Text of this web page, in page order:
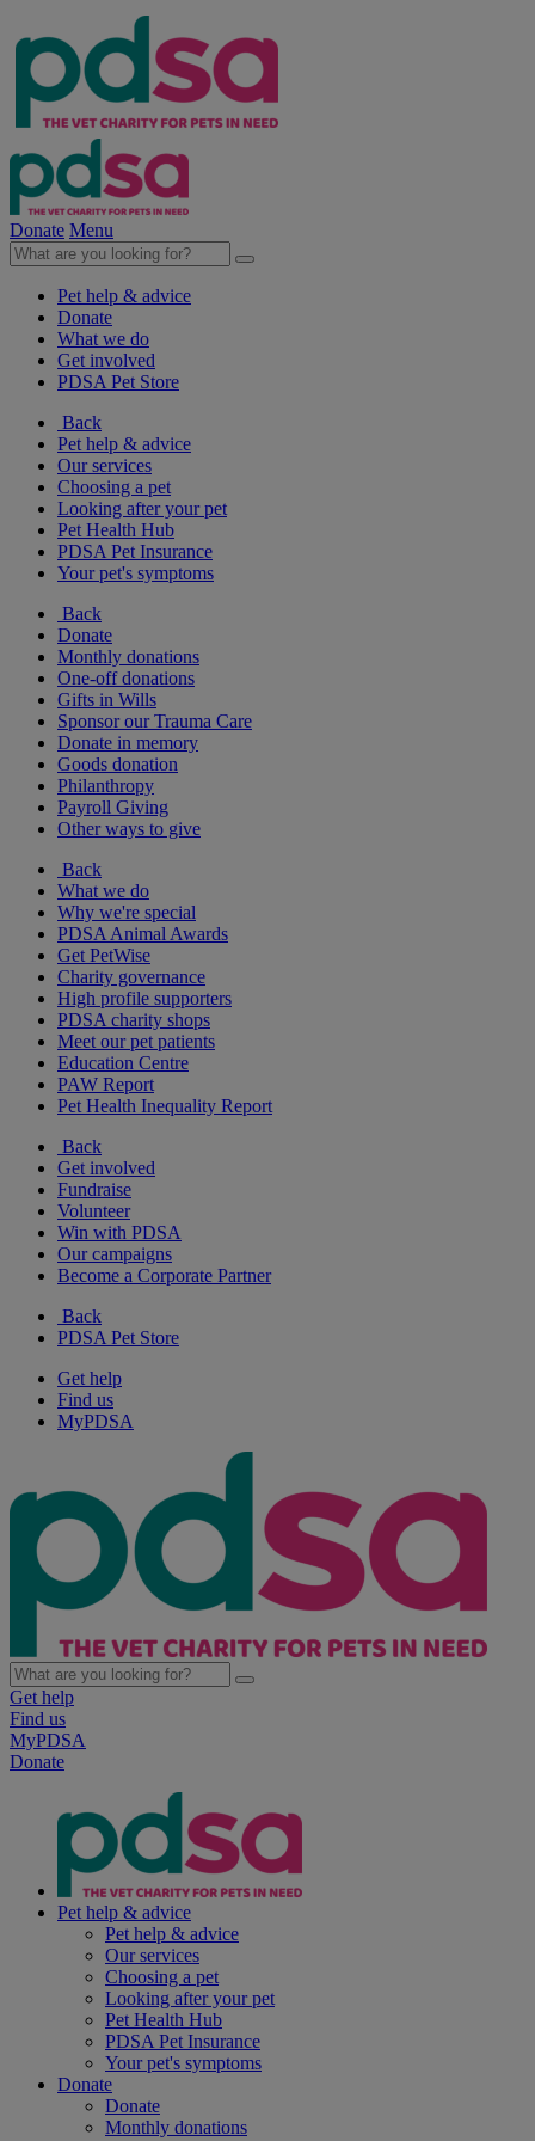
Donate Menu
Pet help & advice
Donate
What we do
Get involved
PDSA Pet Store
Back
Pet help & advice
Our services
Choosing a pet
Looking after your pet
Pet Health Hub
PDSA Pet Insurance
Your pet's symptoms
Back
Donate
Monthly donations
One-off donations
Gifts in Wills
Sponsor our Trauma Care
Donate in memory
Goods donation
Philanthropy
Payroll Giving
Other ways to give
Back
What we do
Why we're special
PDSA Animal Awards
Get PetWise
Charity governance
High profile supporters
PDSA charity shops
Meet our pet patients
Education Centre
PAW Report
Pet Health Inequality Report
Back
Get involved
Fundraise
Volunteer
Win with PDSA
Our campaigns
Become a Corporate Partner
Back
PDSA Pet Store
Get help
Find us
MyPDSA
Get help
Find us
MyPDSA
Donate
Pet help & advice
Pet help & advice
Our services
Choosing a pet
Looking after your pet
Pet Health Hub
PDSA Pet Insurance
Your pet's symptoms
Donate
Donate
Monthly donations